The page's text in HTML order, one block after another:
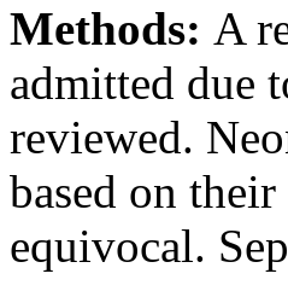
Methods: A
admitted due
reviewed.
based on
equivocal.